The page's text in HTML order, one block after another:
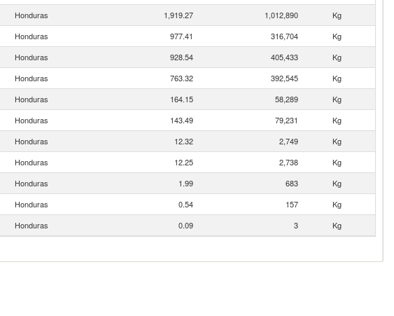
Honduras 1,919.27 1,012,890
Kg
Honduras 977.41 316,704
Kg
Honduras 928.54 405,433
Kg
Honduras 763.32 392,545
Kg
Honduras 164.15 58,289
Kg
Honduras 143.49 79,231
Kg
Honduras 12.32 2,749
Kg
Honduras 12.25 2,738
Kg
Honduras 1.99 683
Kg
Honduras 0.54 157
Kg
Honduras 0.09 3 Kg